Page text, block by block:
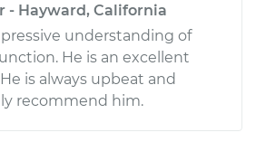
- Hayward, California
understanding of
He is an excellent
is always upbeat and
recommend him.